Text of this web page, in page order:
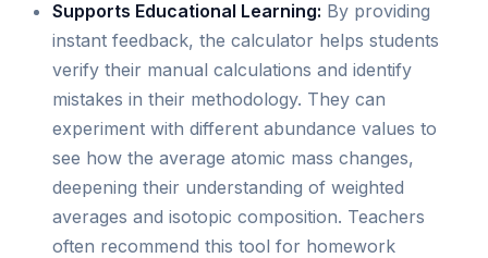
Supports Educational Learning: By providing
instant feedback, the calculator helps students
verify their manual calculations and identify
mistakes in their methodology. They can
experiment with different abundance values to
see how the average atomic mass changes,
deepening their understanding of weighted
averages and isotopic composition. Teachers
often recommend this tool for homework